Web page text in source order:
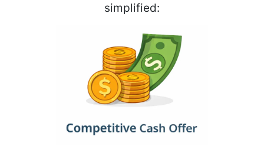
simplified: